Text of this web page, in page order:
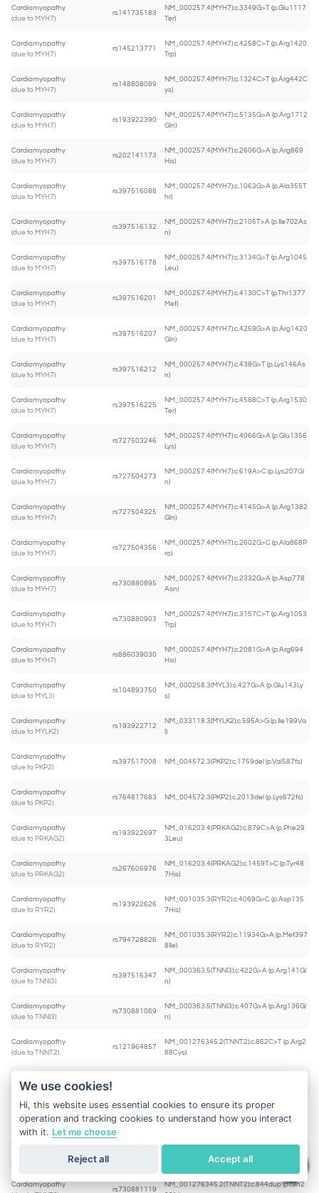
Cardiomyopathy
(due to MYH7)
rs141735183
NM_000257.4(MYH7):c.3349G>T (p.Glu1117
Ter)
Cardiomyopathy
(due to MYH7)
rs145213771
NM_000257.4(MYH7):c.4258C>T (p.Arg1420
Trp)
Cardiomyopathy
(due to MYH7)
rs148808089
NM_000257.4(MYH7):c.1324C>T (p.Arg442C
ys)
Cardiomyopathy
(due to MYH7)
rs193922390
NM_000257.4(MYH7):c.5135G>A (p.Arg1712
Gln)
Cardiomyopathy
(due to MYH7)
rs202141173
NM_000257.4(MYH7):c.2606G>A (p.Arg869
His)
Cardiomyopathy
(due to MYH7)
rs397516088
NM_000257.4(MYH7):c.1063G>A (p.Ala355T
hr)
Cardiomyopathy
(due to MYH7)
rs397516132
NM_000257.4(MYH7):c.2105T>A (p.Ile702As
n)
Cardiomyopathy
(due to MYH7)
rs397516178
NM_000257.4(MYH7):c.3134G>T (p.Arg1045
Leu)
Cardiomyopathy
(due to MYH7)
rs397516201
NM_000257.4(MYH7):c.4130C>T (p.Thr1377
Met)
Cardiomyopathy
(due to MYH7)
rs397516207
NM_000257.4(MYH7):c.4259G>A (p.Arg1420
Gln)
Cardiomyopathy
(due to MYH7)
rs397516212
NM_000257.4(MYH7):c.438G>T (p.Lys146As
n)
Cardiomyopathy
(due to MYH7)
rs397516225
NM_000257.4(MYH7):c.4588C>T (p.Arg1530
Ter)
Cardiomyopathy
(due to MYH7)
rs727503246
NM_000257.4(MYH7):c.4066G>A (p.Glu1356
Lys)
Cardiomyopathy
(due to MYH7)
rs727504273
NM_000257.4(MYH7):c.619A>C (p.Lys207Gl
n)
Cardiomyopathy
(due to MYH7)
rs727504325
NM_000257.4(MYH7):c.4145G>A (p.Arg1382
Gln)
Cardiomyopathy
(due to MYH7)
rs727504356
NM_000257.4(MYH7):c.2602G>C (p.Ala868P
ro)
Cardiomyopathy
(due to MYH7)
rs730880895
NM_000257.4(MYH7):c.2332G>A (p.Asp778
Asn)
Cardiomyopathy
(due to MYH7)
rs730880903
NM_000257.4(MYH7):c.3157C>T (p.Arg1053
Trp)
Cardiomyopathy
(due to MYH7)
rs886039030
NM_000257.4(MYH7):c.2081G>A (p.Arg694
His)
Cardiomyopathy
(due to MYL3)
rs104893750
NM_000258.3(MYL3):c.427G>A (p.Glu143Ly
s)
Cardiomyopathy
(due to MYLK2)
rs193922712
NM_033118.3(MYLK2):c.595A>G (p.Ile199Va
l)
Cardiomyopathy
(due to PKP2)
rs397517008 NM_004572.3(PKP2):c.1759del (p.Val587fs)
Cardiomyopathy
(due to PKP2)
rs764817683 NM_004572.3(PKP2):c.2013del (p.Lys672fs)
Cardiomyopathy
(due to PRKAG2)
rs193922697
NM_016203.4(PRKAG2):c.879C>A (p.Phe29
3Leu)
Cardiomyopathy
(due to PRKAG2)
rs267606976
NM_016203.4(PRKAG2):c.1459T>C (p.Tyr48
7His)
Cardiomyopathy
(due to RYR2)
rs193922626
NM_001035.3(RYR2):c.4069G>C (p.Asp135
7His)
Cardiomyopathy
(due to RYR2)
rs794728826
NM_001035.3(RYR2):c.11934G>A (p.Met397
8Ile)
Cardiomyopathy
(due to TNNI3)
rs397516347
NM_000363.5(TNNI3):c.422G>A (p.Arg141Gl
n)
Cardiomyopathy
(due to TNNI3)
rs730881069
NM_000363.5(TNNI3):c.407G>A (p.Arg136Gl
n)
Cardiomyopathy
(due to TNNT2)
rs121964857
NM_001276345.2(TNNT2):c.862C>T (p.Arg2
88Cys)
(due to TNNT2)
Cardiomyopathy
(due to TNNT2)
rs397516484
NM_001276345.2(TNNT2):c.863G>C (p.Arg2
88Pro)
NM_001276345.2(TNNT2):c.460C>T (p.Arg1
Cardiomyopathy
rs730881119
NM_001276345.2(TNNT2):c.844dup (p.Gln2
We use cookies!
Hi, this website uses essential cookies to ensure its proper
operation and tracking cookies to understand how you interact
with it. Let me choose
Accept all
Reject all